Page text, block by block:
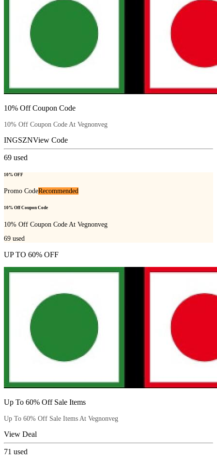
10% Off Coupon Code
10% Off Coupon Code At Vegnonveg
INGSZNView Code
69 used
10% OFF
Promo CodeRecommended
10% Off Coupon Code
10% Off Coupon Code At Vegnonveg
69 used
UP TO 60% OFF
Up To 60% Off Sale Items
Up To 60% Off Sale Items At Vegnonveg
View Deal
71 used